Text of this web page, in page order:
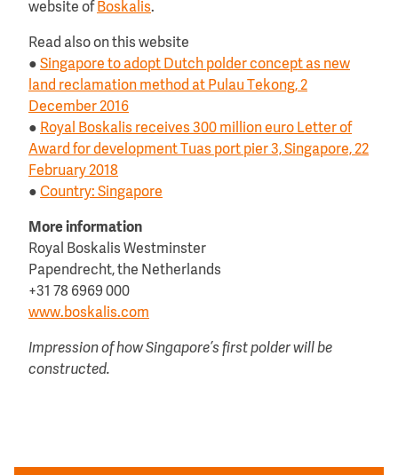
website of Boskalis.
Read also on this website
● Singapore to adopt Dutch polder concept as new
land reclamation method at Pulau Tekong, 2
December 2016
● Royal Boskalis receives 300 million euro Letter of
Award for development Tuas port pier 3, Singapore, 22
February 2018
● Country: Singapore
More information
Royal Boskalis Westminster
Papendrecht, the Netherlands
+31 78 6969 000
www.boskalis.com
Impression of how Singapore’s first polder will be
constructed.